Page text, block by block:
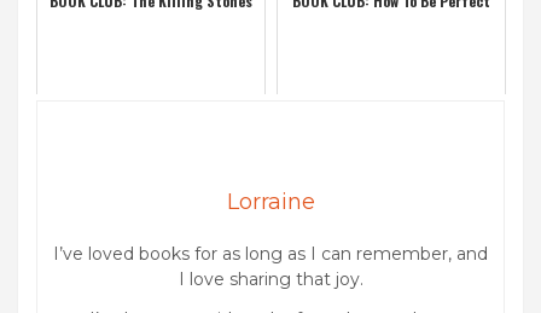
Lorraine
I’ve loved books for as long as I can remember, and
I love sharing that joy.